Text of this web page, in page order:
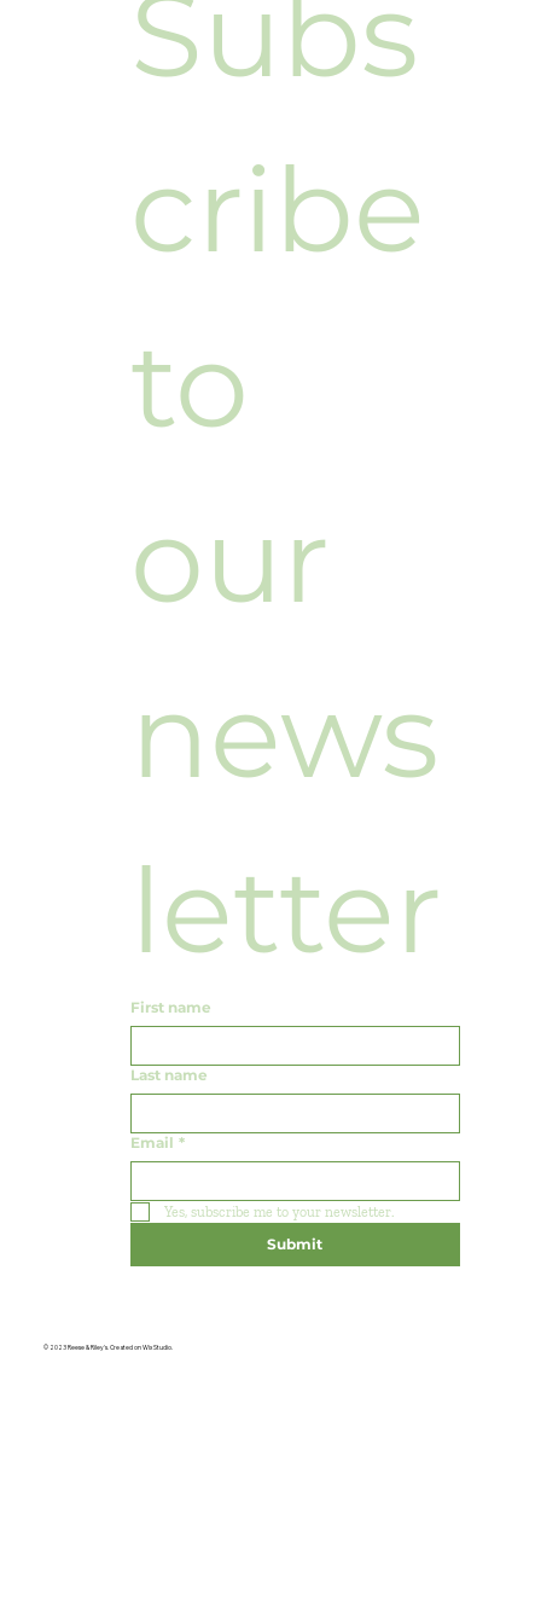
© 2023 Reese & Riley's. Created on Wix Studio.
Subs
cribe
to
our
news
letter
First name
Last name
Email *
Yes, subscribe me to your newsletter.
Submit